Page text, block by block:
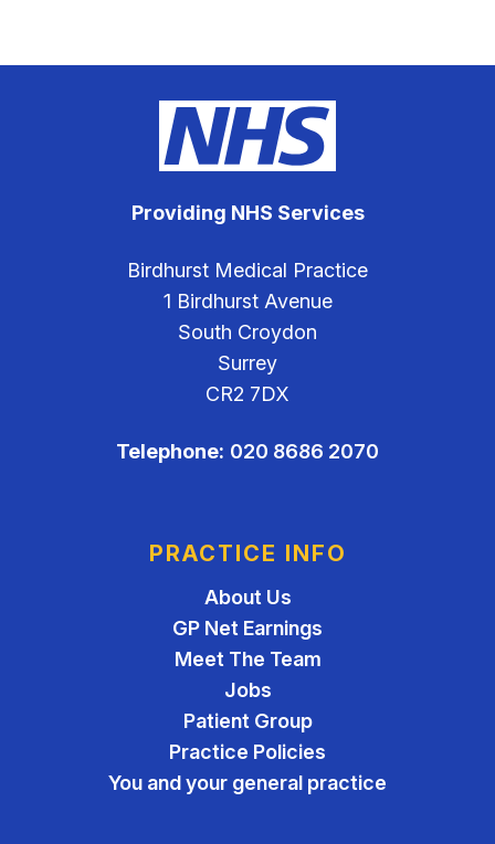
Providing NHS Services
Birdhurst Medical Practice
1 Birdhurst Avenue
South Croydon
Surrey
CR2 7DX
Telephone: 020 8686 2070
PRACTICE INFO
About Us
GP Net Earnings
Meet The Team
Jobs
Patient Group
Practice Policies
You and your general practice